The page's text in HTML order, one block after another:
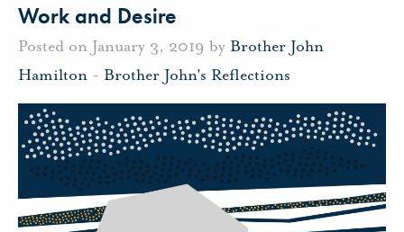
Work and Desire
Posted on January 3, 2019 by Brother John
Hamilton - Brother John's Reflections